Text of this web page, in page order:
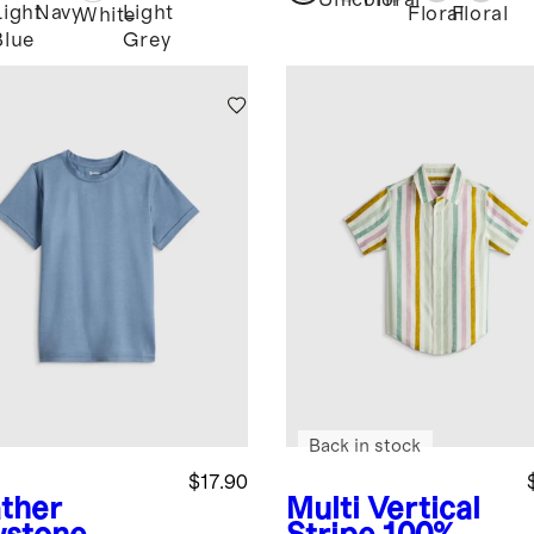
NavyWhiteLight
Grey
FloralFloral
$17.90
Multi Vertical
Back in stock